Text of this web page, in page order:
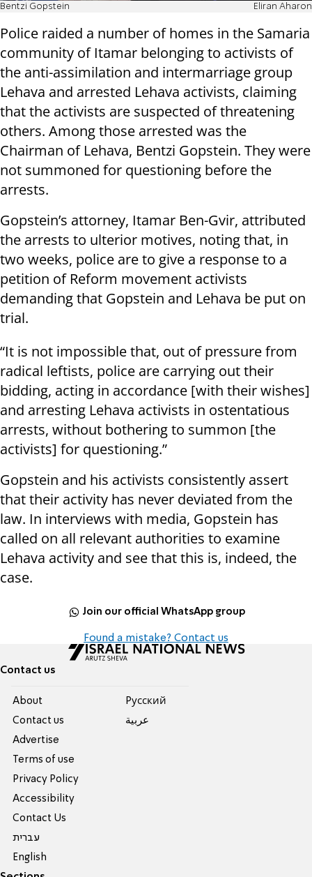
Bentzi Gopstein Eliran Aharon
Police raided a number of homes in the Samaria
community of Itamar belonging to activists of
the anti-assimilation and intermarriage group
Lehava and arrested Lehava activists, claiming
that the activists are suspected of threatening
others. Among those arrested was the
Chairman of Lehava, Bentzi Gopstein. They were
not summoned for questioning before the
arrests.
Gopstein’s attorney, Itamar Ben-Gvir, attributed
the arrests to ulterior motives, noting that, in
two weeks, police are to give a response to a
petition of Reform movement activists
demanding that Gopstein and Lehava be put on
trial.
“It is not impossible that, out of pressure from
radical leftists, police are carrying out their
bidding, acting in accordance [with their wishes]
and arresting Lehava activists in ostentatious
arrests, without bothering to summon [the
activists] for questioning.”
Gopstein and his activists consistently assert
that their activity has never deviated from the
law. In interviews with media, Gopstein has
called on all relevant authorities to examine
Lehava activity and see that this is, indeed, the
case.
Join our official WhatsApp group
Found a mistake? Contact us
Contact us
About
Contact us
Advertise
Terms of use
Privacy Policy
Accessibility
Contact Us
עברית
English
Pусский
عربية